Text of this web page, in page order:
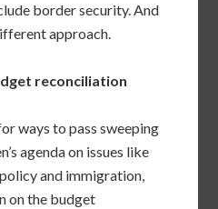
border security. And
approach.
reconciliation
ways to pass sweeping
agenda on issues like
and immigration,
on the budget